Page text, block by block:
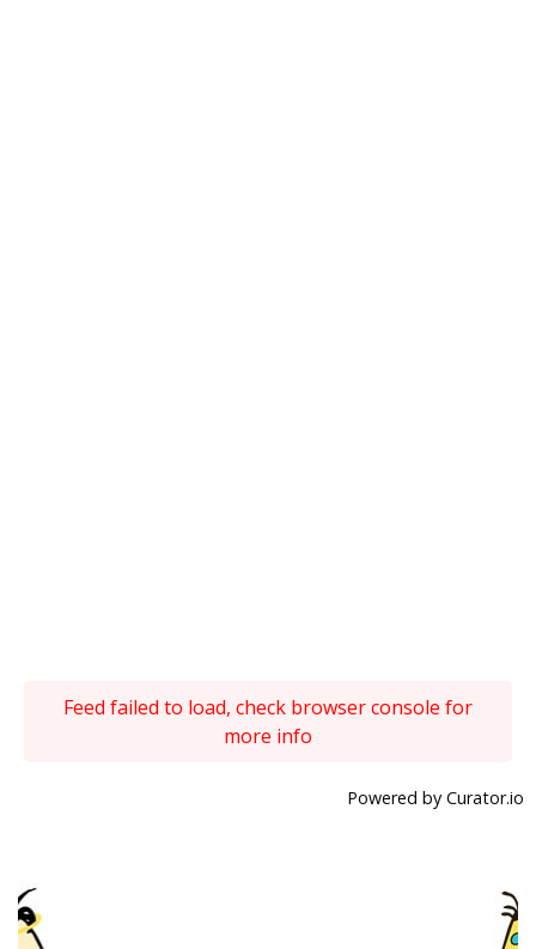
Feed failed to load, check browser console for
more info
Powered by Curator.io